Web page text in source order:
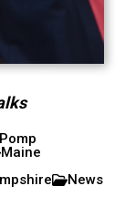
Maine
News